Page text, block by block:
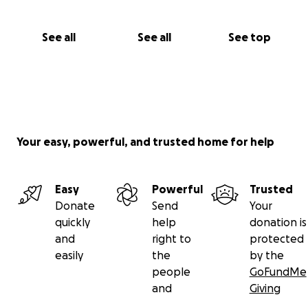
See all See all See top
Your easy, powerful, and trusted home for help
Easy
Donate
quickly
and
easily
Powerful
Send
help
right to
the
people
and
Trusted
Your
donation is
protected
by the
GoFundMe
Giving